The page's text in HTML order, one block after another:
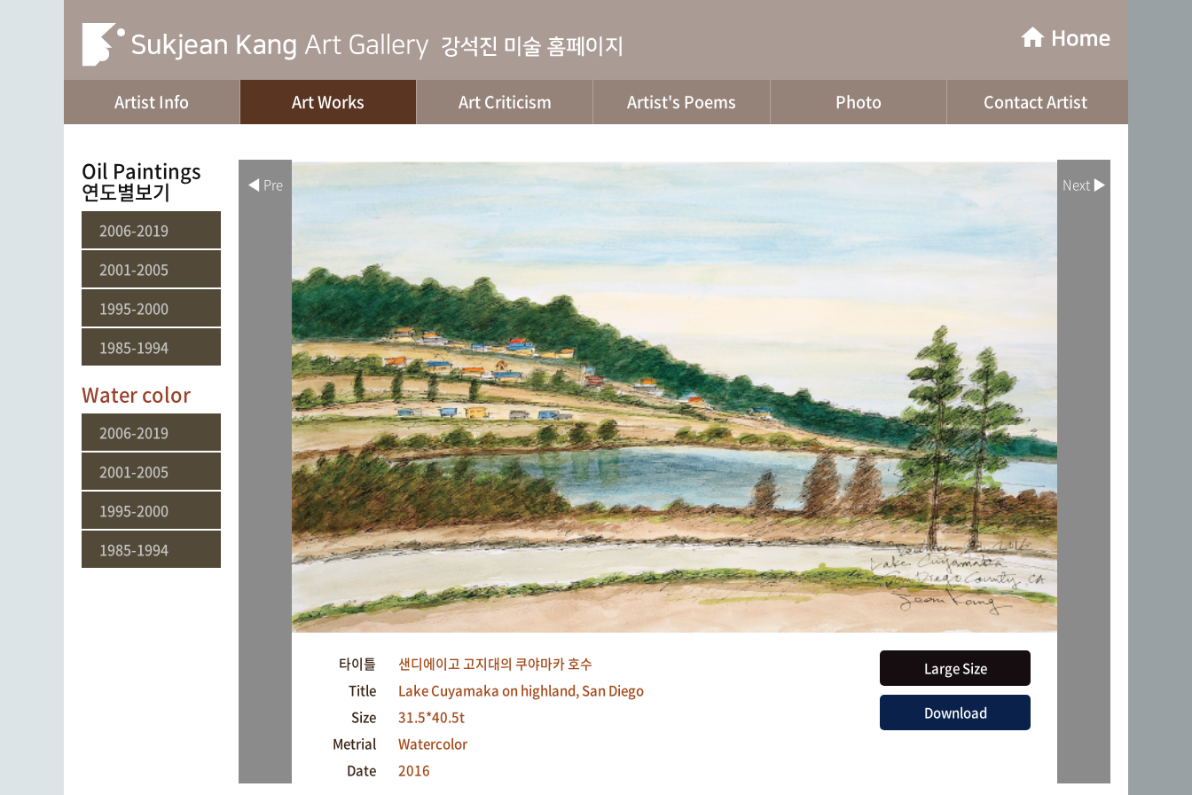
Artist Info Art Works Art Criticism Artist's Poems Photo Contact Artist
Oil Paintings
연도별보기
2006-2019
2001-2005
1995-2000
1985-1994
Water color
2006-2019
2001-2005
1995-2000
1985-1994
◀ Pre
타이틀
샌디에이고 고지대의 쿠야마카 호수
Title
Lake Cuyamaka on highland, San Diego
Size
31.5*40.5t
Metrial
Watercolor
Date
2016
Large Size
Download
Next ▶